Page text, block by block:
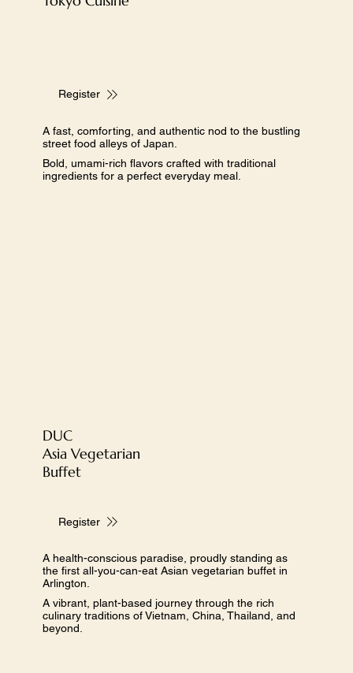
Register
A fast, comforting, and authentic nod to the bustling
street food alleys of Japan.
Bold, umami-rich flavors crafted with traditional
ingredients for a perfect everyday meal.
DUC
​Asia Vegetarian
Buffet
Register
A health-conscious paradise, proudly standing as
the first all-you-can-eat Asian vegetarian buffet in
Arlington.
A vibrant, plant-based journey through the rich
culinary traditions of Vietnam, China, Thailand, and
beyond.